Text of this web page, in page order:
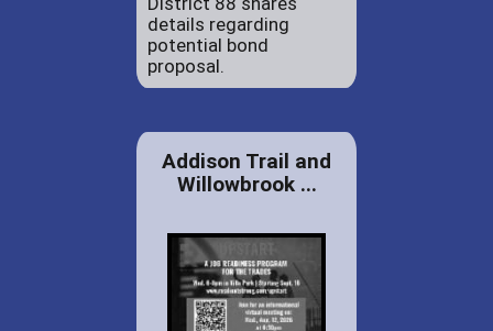
details regarding
potential bond
proposal.
Addison Trail and
Willowbrook ...